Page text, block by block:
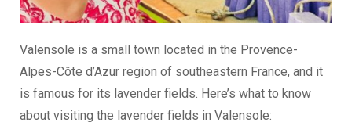
Valensole is a small town located in the Provence-
Alpes-Côte d’Azur region of southeastern France, and it
is famous for its lavender fields. Here’s what to know
about visiting the lavender fields in Valensole: